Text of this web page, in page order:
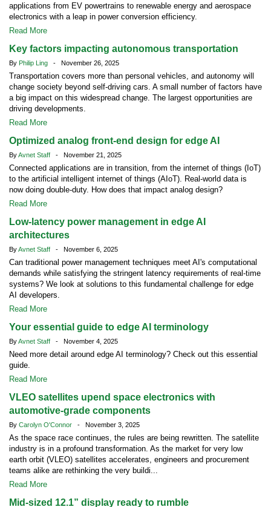
applications from EV powertrains to renewable energy and aerospace
electronics with a leap in power conversion efficiency.
Read More
Key factors impacting autonomous transportation
By Philip Ling - November 26, 2025
Transportation covers more than personal vehicles, and autonomy will
change society beyond self-driving cars. A small number of factors have
a big impact on this widespread change. The largest opportunities are
driving developments.
Read More
Optimized analog front-end design for edge AI
ByAvnet Staff - November 21, 2025
Connected applications are in transition, from the internet of things (IoT)
to the artificial intelligent internet of things (AIoT). Real-world data is
now doing double-duty. How does that impact analog design?
Read More
Low-latency power management in edge AI
architectures
ByAvnet Staff - November 6, 2025
Can traditional power management techniques meet AI's computational
demands while satisfying the stringent latency requirements of real-time
systems? We look at solutions to this fundamental challenge for edge
AI developers.
Read More
Your essential guide to edge AI terminology
ByAvnet Staff - November 4, 2025
Need more detail around edge AI terminology? Check out this essential
guide.
Read More
VLEO satellites upend space electronics with
automotive-grade components
By Carolyn O'Connor - November 3, 2025
As the space race continues, the rules are being rewritten. The satellite
industry is in a profound transformation. As the market for very low
earth orbit (VLEO) satellites accelerates, engineers and procurement
teams alike are rethinking the very buildi...
Read More
Mid-sized 12.1” display ready to rumble